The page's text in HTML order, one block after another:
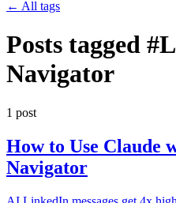
← All tags
Posts tagged
Navigator
1 post
How to Use Claude
Navigator